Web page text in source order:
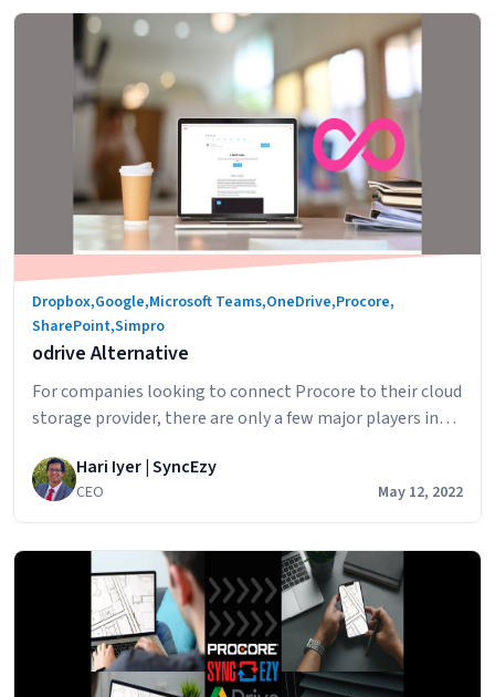
construction document management software and the
smart…Continue readingUnderstanding
Procore
Documents
Dropbox,Google,Microsoft Teams,OneDrive,Procore,
SharePoint,Simpro
odrive Alternative
For companies looking to connect Procore to their cloud
storage provider, there are only a few major players in
enables you to integrate with Procore and “connect”
your files to odrive. The way the connection works is: By
Hari Iyer | SyncEzy
CEO May 12, 2022